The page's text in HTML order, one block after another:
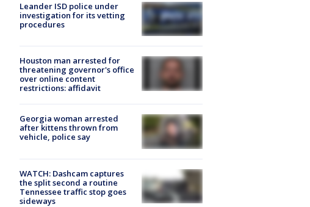
Leander ISD police under
investigation for its vetting
procedures
Houston man arrested for
threatening governor's office
over online content
restrictions: affidavit
Georgia woman arrested
after kittens thrown from
vehicle, police say
WATCH: Dashcam captures
the split second a routine
Tennessee traffic stop goes
sideways